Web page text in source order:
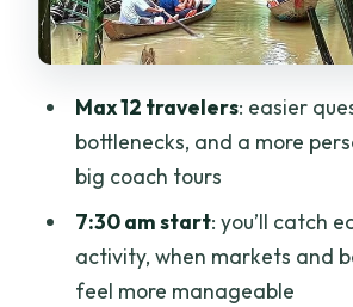
The practical side
Day 3: Chau Doc and the
villages—river life plus fish
Floating village visit
Fish farm stop in floating
Why this day often wins
Hotels and transport: where
Max 12 travelers: easier
bottlenecks, and a more
big coach tours
7:30 am start: you’ll catch
activity, when markets and
feel more manageable